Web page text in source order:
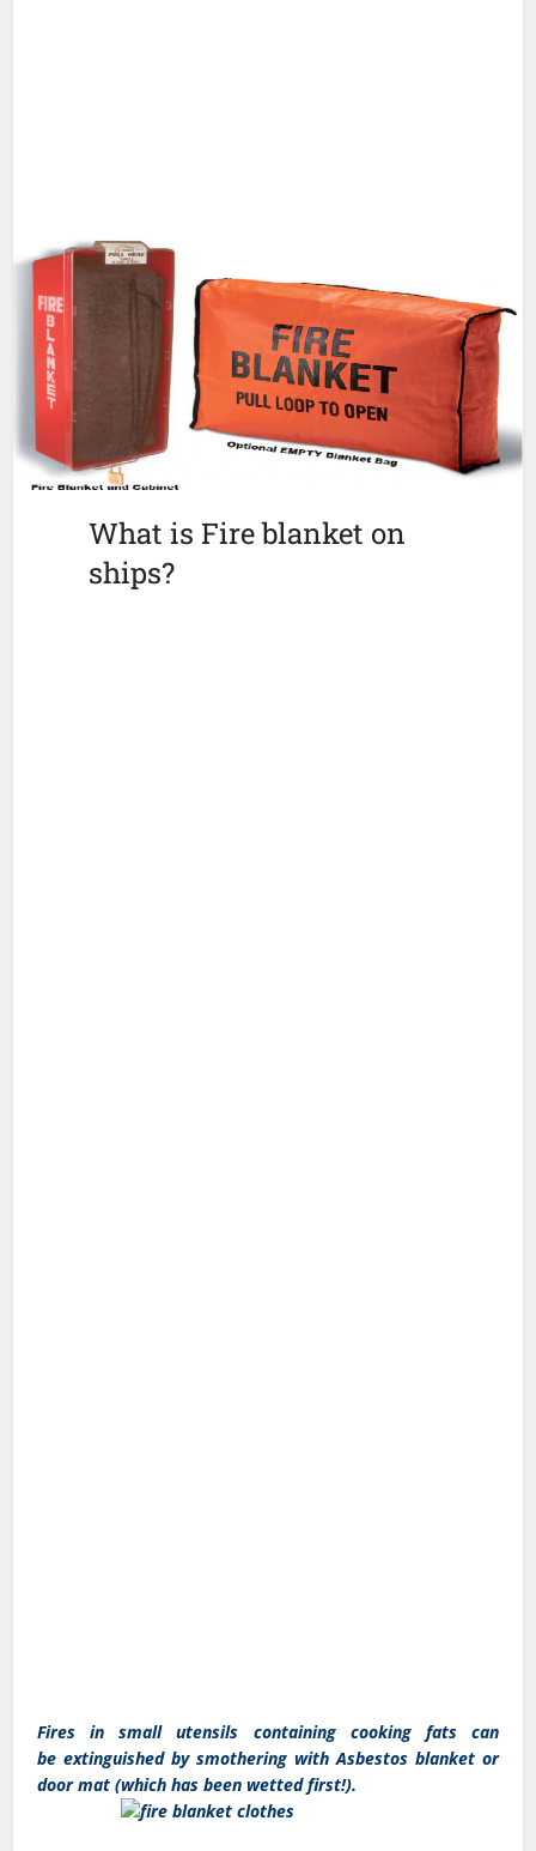
What is Fire blanket on
ships?
Fires in small utensils containing cooking fats can
be extinguished by smothering with Asbestos blanket or
door mat (which has been wetted first!).